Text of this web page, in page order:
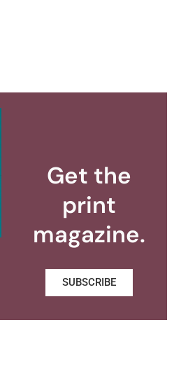
Get the
print
magazine.
SUBSCRIBE